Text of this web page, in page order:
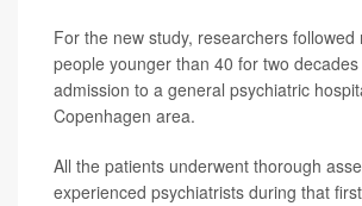
For the new study, researchers followed
people younger than 40 for two
admission to a general psychiatric
Copenhagen area.
All the patients underwent thorough
experienced psychiatrists during that